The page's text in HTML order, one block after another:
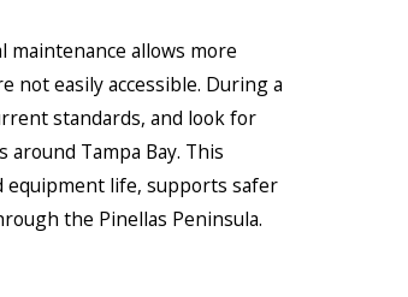
allows more
not easily accessible. During a
standards, and look for
Tampa Bay. This
equipment life, supports safer
the Pinellas Peninsula.